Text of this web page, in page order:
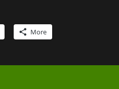
More